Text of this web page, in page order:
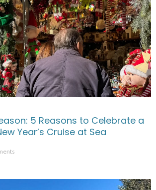
5 Reasons to Celebrate a
Year’s Cruise at Sea